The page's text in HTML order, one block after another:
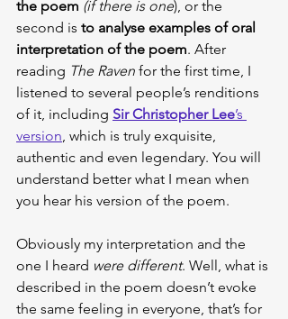
the poem (if there is one), or the
second is to analyse examples of oral
interpretation of the poem. After
reading The Raven for the first time, I
listened to several people’s renditions
of it, including Sir Christopher Lee’s
version, which is truly exquisite,
authentic and even legendary. You will
understand better what I mean when
you hear his version of the poem.
Obviously my interpretation and the
one I heard were different. Well, what is
described in the poem doesn’t evoke
the same feeling in everyone, that’s for